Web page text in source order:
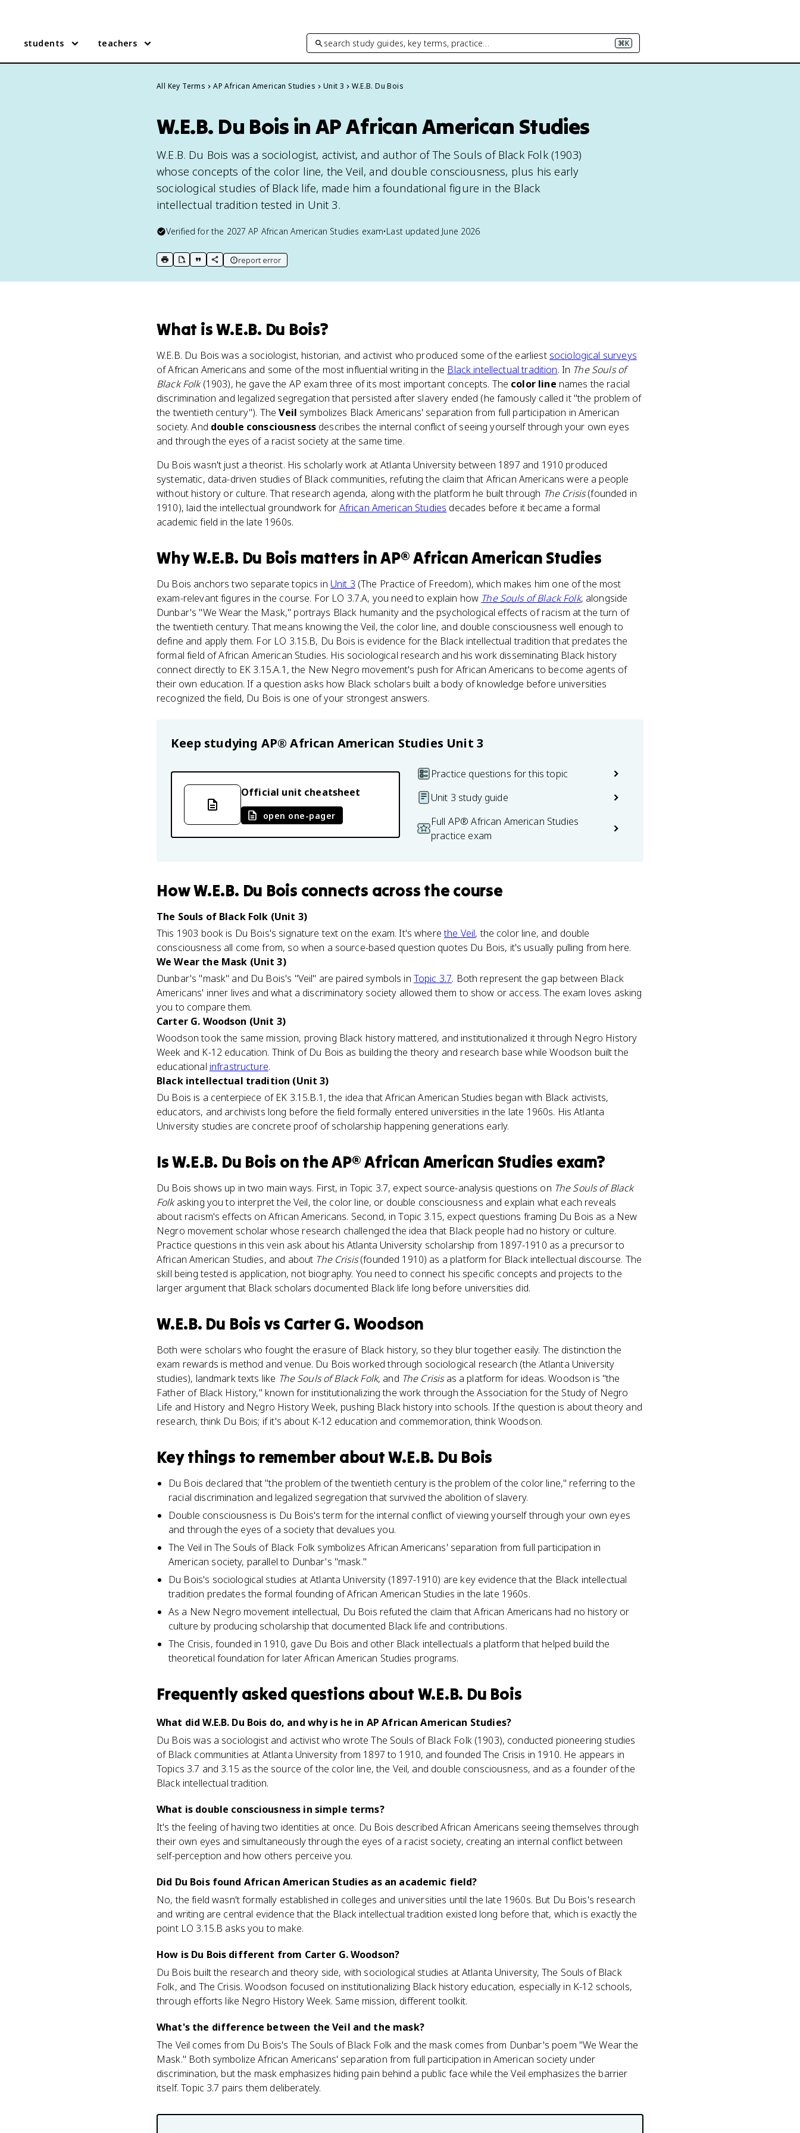
students teachers search study guides, key terms, practice… ⌘K
All Key Terms AP African American Studies Unit 3 W.E.B. Du Bois
W.E.B. Du Bois in AP African American Studies
W.E.B. Du Bois was a sociologist, activist, and author of The Souls of Black Folk (1903)
whose concepts of the color line, the Veil, and double consciousness, plus his early
sociological studies of Black life, made him a foundational figure in the Black
intellectual tradition tested in Unit 3.
Verified for the 2027 AP African American Studies exam•Last updated June 2026
print key term
export to Google Doc
copy citation
copy link to this page
report error
What isW.E.B. Du Bois?
W.E.B. Du Bois was a sociologist, historian, and activist who produced some of the earliest sociological surveys
of African Americans and some of the most influential writing in the Black intellectual tradition. In The Souls of
Black Folk(1903), he gave the AP exam three of its most important concepts. The color line names the racial
discrimination and legalized segregation that persisted after slavery ended (he famously called it "the problem of
the twentieth century"). TheVeil symbolizes Black Americans' separation from full participation in American
society. And double consciousnessdescribes the internal conflict of seeing yourself through your own eyes
and through the eyes of a racist society at the same time.
Du Bois wasn't just a theorist. His scholarly work at Atlanta University between 1897 and 1910 produced
systematic, data-driven studies of Black communities, refuting the claim that African Americans were a people
without history or culture. That research agenda, along with the platform he built through The Crisis(founded in
1910), laid the intellectual groundwork for African American Studies decades before it became a formal
academic field in the late 1960s.
WhyW.E.B. Du Bois matters inAP® African American Studies
Du Bois anchors two separate topics in Unit 3 (The Practice of Freedom), which makes him one of the most
exam-relevant figures in the course. For LO 3.7.A, you need to explain how The Souls of Black Folk, alongside
Dunbar's "We Wear the Mask," portrays Black humanity and the psychological effects of racism at the turn of
the twentieth century. That means knowing the Veil, the color line, and double consciousness well enough to
define and apply them. For LO 3.15.B, Du Bois is evidence for the Black intellectual tradition that predates the
formal field of African American Studies. His sociological research and his work disseminating Black history
connect directly to EK 3.15.A.1, the New Negro movement's push for African Americans to become agents of
their own education. If a question asks how Black scholars built a body of knowledge before universities
recognized the field, Du Bois is one of your strongest answers.
Keep studying AP® African American Studies Unit 3
Official unit cheatsheet
open one-pager
Practice questions for this topic
Unit 3 study guide
Full AP® African American Studies
practice exam
HowW.E.B. Du Bois connects across the course
The Souls of Black Folk (Unit 3)
This 1903 book is Du Bois's signature text on the exam. It's wherethe Veil, the color line, and double
consciousness all come from, so when a source-based question quotes Du Bois, it's usually pulling from here.
We Wear the Mask (Unit 3)
Dunbar's "mask" and Du Bois's "Veil" are paired symbols in Topic 3.7. Both represent the gap between Black
Americans' inner lives and what a discriminatory society allowed them to show or access. The exam loves asking
you to compare them.
Carter G. Woodson (Unit 3)
Woodson took the same mission, proving Black history mattered, and institutionalized it through Negro History
Week and K-12 education. Think of Du Bois as building the theory and research base while Woodson built the
educational infrastructure.
Black intellectual tradition (Unit 3)
Du Bois is a centerpiece of EK 3.15.B.1, the idea that African American Studies began with Black activists,
educators, and archivists long before the field formally entered universities in the late 1960s. His Atlanta
University studies are concrete proof of scholarship happening generations early.
IsW.E.B. Du Bois on theAP® African American Studies exam?
Du Bois shows up in two main ways. First, in Topic 3.7, expect source-analysis questions on The Souls of Black
Folkasking you to interpret the Veil, the color line, or double consciousness and explain what each reveals
about racism's effects on African Americans. Second, in Topic 3.15, expect questions framing Du Bois as a New
Negro movement scholar whose research challenged the idea that Black people had no history or culture.
Practice questions in this vein ask about his Atlanta University scholarship from 1897-1910 as a precursor to
African American Studies, and about The Crisis(founded 1910) as a platform for Black intellectual discourse. The
skill being tested is application, not biography. You need to connect his specific concepts and projects to the
larger argument that Black scholars documented Black life long before universities did.
W.E.B. Du Bois vs Carter G. Woodson
Both were scholars who fought the erasure of Black history, so they blur together easily. The distinction the
exam rewards is method and venue. Du Bois worked through sociological research (the Atlanta University
studies), landmark texts like The Souls of Black Folk, and The Crisisas a platform for ideas. Woodson is "the
Father of Black History," known for institutionalizing the work through the Association for the Study of Negro
Life and History and Negro History Week, pushing Black history into schools. If the question is about theory and
research, think Du Bois; if it's about K-12 education and commemoration, think Woodson.
Key things to remember aboutW.E.B. Du Bois
Du Bois declared that "the problem of the twentieth century is the problem of the color line," referring to the
racial discrimination and legalized segregation that survived the abolition of slavery.
Double consciousness is Du Bois's term for the internal conflict of viewing yourself through your own eyes
and through the eyes of a society that devalues you.
The Veil in The Souls of Black Folk symbolizes African Americans' separation from full participation in
American society, parallel to Dunbar's "mask."
Du Bois's sociological studies at Atlanta University (1897-1910) are key evidence that the Black intellectual
tradition predates the formal founding of African American Studies in the late 1960s.
As a New Negro movement intellectual, Du Bois refuted the claim that African Americans had no history or
culture by producing scholarship that documented Black life and contributions.
The Crisis, founded in 1910, gave Du Bois and other Black intellectuals a platform that helped build the
theoretical foundation for later African American Studies programs.
Frequently asked questions about W.E.B. Du Bois
What did W.E.B. Du Bois do, and why is he in AP African American Studies?
Du Bois was a sociologist and activist who wrote The Souls of Black Folk (1903), conducted pioneering studies
of Black communities at Atlanta University from 1897 to 1910, and founded The Crisis in 1910. He appears in
Topics 3.7 and 3.15 as the source of the color line, the Veil, and double consciousness, and as a founder of the
Black intellectual tradition.
What is double consciousness in simple terms?
It's the feeling of having two identities at once. Du Bois described African Americans seeing themselves through
their own eyes and simultaneously through the eyes of a racist society, creating an internal conflict between
self-perception and how others perceive you.
Did Du Bois found African American Studies as an academic field?
No, the field wasn't formally established in colleges and universities until the late 1960s. But Du Bois's research
and writing are central evidence that the Black intellectual tradition existed long before that, which is exactly the
point LO 3.15.B asks you to make.
How is Du Bois different from Carter G. Woodson?
Du Bois built the research and theory side, with sociological studies at Atlanta University, The Souls of Black
Folk, and The Crisis. Woodson focused on institutionalizing Black history education, especially in K-12 schools,
through efforts like Negro History Week. Same mission, different toolkit.
What's the difference between the Veil and the mask?
The Veil comes from Du Bois's The Souls of Black Folk and the mask comes from Dunbar's poem "We Wear the
Mask." Both symbolize African Americans' separation from full participation in American society under
discrimination, but the mask emphasizes hiding pain behind a public face while the Veil emphasizes the barrier
itself. Topic 3.7 pairs them deliberately.